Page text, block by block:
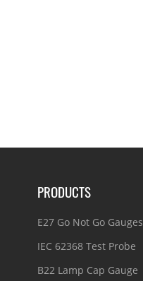
PRODUCTS
E27 Go Not Go Gauges
IEC 62368 Test Probe
B22 Lamp Cap Gauge